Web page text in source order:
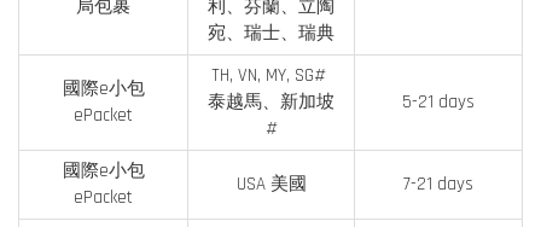
局包裹
利、芬蘭、立陶
宛、瑞士、瑞典
國際e小包
ePacket
TH, VN, MY, SG#
泰越馬、新加坡
#
5-21 days
國際e小包
ePacket
USA 美國 7-21 days